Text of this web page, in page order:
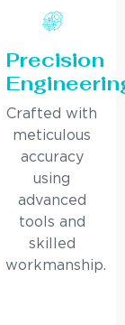
Precision
Crafted with
meticulous
accuracy
using
advanced
tools and
skilled
workmanship.